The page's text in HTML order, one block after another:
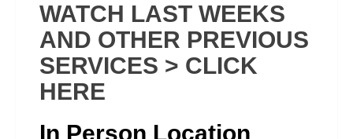
WATCH LAST WEEKS
AND OTHER PREVIOUS
SERVICES > CLICK
HERE
In Person Location